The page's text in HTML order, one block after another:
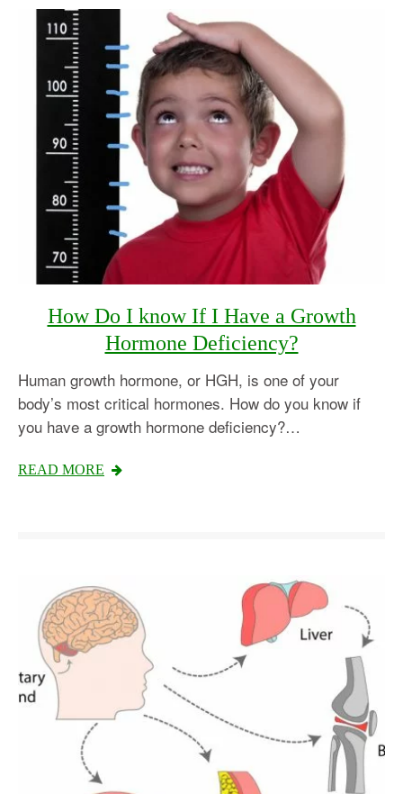
How Do I know If I Have a Growth
Hormone Deficiency?
Human growth hormone, or HGH, is one of your
body’s most critical hormones. How do you know if
you have a growth hormone deficiency?…
READ MORE